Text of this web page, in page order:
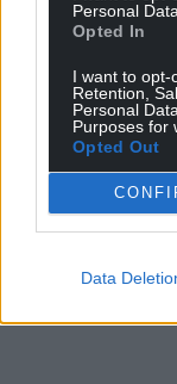
Personal
Opted In
I want to opt-
Retention,
Personal
Purposes for
Opted Out
Data